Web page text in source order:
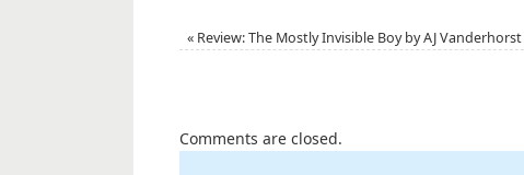
« Review: The Mostly Invisible Boy by AJ Vanderhorst
Comments are closed.